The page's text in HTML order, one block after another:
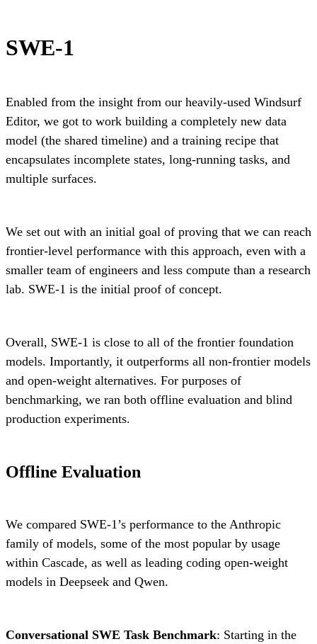
SWE-1
Enabled from the insight from our heavily-used Windsurf
Editor, we got to work building a completely new data
model (the shared timeline) and a training recipe that
encapsulates incomplete states, long-running tasks, and
multiple surfaces.
We set out with an initial goal of proving that we can reach
frontier-level performance with this approach, even with a
smaller team of engineers and less compute than a research
lab. SWE-1 is the initial proof of concept.
Overall, SWE-1 is close to all of the frontier foundation
models. Importantly, it outperforms all non-frontier models
and open-weight alternatives. For purposes of
benchmarking, we ran both offline evaluation and blind
production experiments.
Offline Evaluation
We compared SWE-1’s performance to the Anthropic
family of models, some of the most popular by usage
within Cascade, as well as leading coding open-weight
models in Deepseek and Qwen.
Conversational SWE Task Benchmark: Starting in the